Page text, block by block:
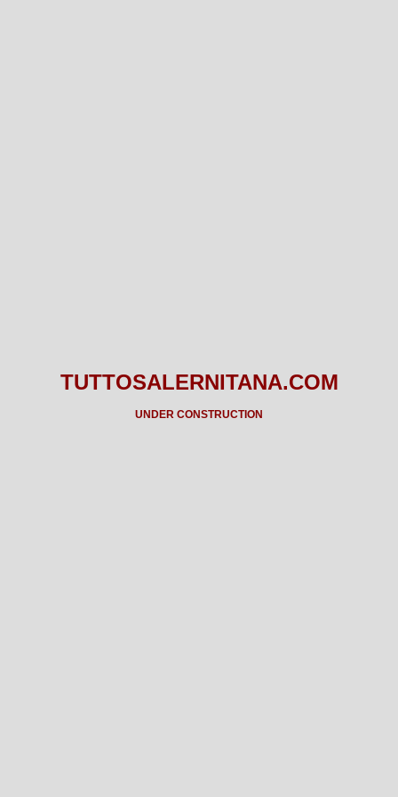
TUTTOSALERNITANA.COM
UNDER CONSTRUCTION